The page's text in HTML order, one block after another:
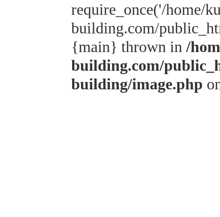
require_once('/home/
building.com/
{main} thrown in/
building.com/
building/image.php